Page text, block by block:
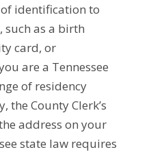
identification to
as a birth
card, or
are a Tennessee
of residency
the County Clerk’s
address on your
state law requires